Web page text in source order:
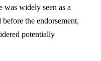
was widely seen as a
the endorsement,
potentially